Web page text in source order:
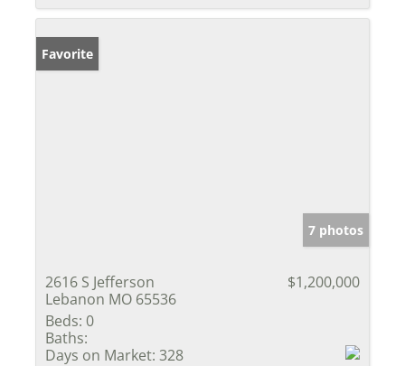
Favorite
7 photos
2616 S Jefferson
Lebanon MO 65536
$1,200,000
Beds: 0
Baths:
Days on Market: 328